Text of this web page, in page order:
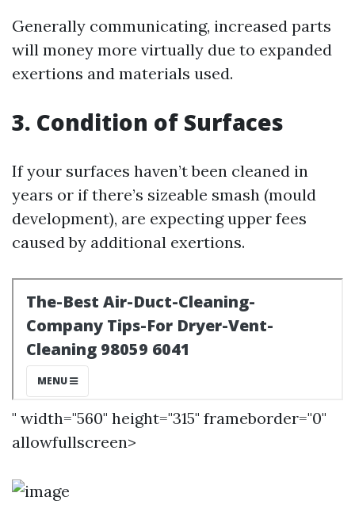
Generally communicating, increased parts
will money more virtually due to expanded
exertions and materials used.
3. Condition of Surfaces
If your surfaces haven’t been cleaned in
years or if there’s sizeable smash (mould
development), are expecting upper fees
caused by additional exertions.
" width="560" height="315" frameborder="0"
allowfullscreen>